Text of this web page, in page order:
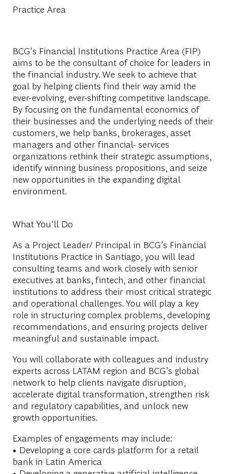
Practice Area
BCG’s Financial Institutions Practice Area (FIP)
aims to be the consultant of choice for leaders in
the financial industry. We seek to achieve that
goal by helping clients find their way amid the
ever-evolving, ever-shifting competitive landscape.
By focusing on the fundamental economics of
their businesses and the underlying needs of their
customers, we help banks, brokerages, asset
managers and other financial- services
organizations rethink their strategic assumptions,
identify winning business propositions, and seize
new opportunities in the expanding digital
environment.
What You'll Do
As a Project Leader/ Principal in BCG’s Financial
Institutions Practice in Santiago, you will lead
consulting teams and work closely with senior
executives at banks, fintech, and other financial
institutions to address their most critical strategic
and operational challenges. You will play a key
role in structuring complex problems, developing
recommendations, and ensuring projects deliver
meaningful and sustainable impact.
You will collaborate with colleagues and industry
experts across LATAM region and BCG’s global
network to help clients navigate disruption,
accelerate digital transformation, strengthen risk
and regulatory capabilities, and unlock new
growth opportunities.
Examples of engagements may include:
• Developing a core cards platform for a retail
bank in Latin America